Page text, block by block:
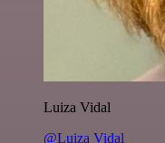
Luiza Vidal
@Luiza Vidal